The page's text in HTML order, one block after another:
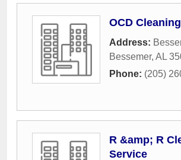
OCD
Address:
Bessemer, AL
Phone: (205)
R &amp; R
Service